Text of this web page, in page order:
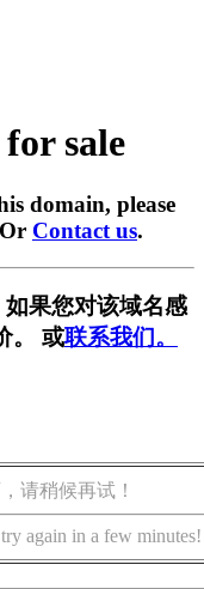
sale
domain, please
Contact us.
果您对该域名感
。 或联系我们。
请稍候再试！
again in a few minutes!